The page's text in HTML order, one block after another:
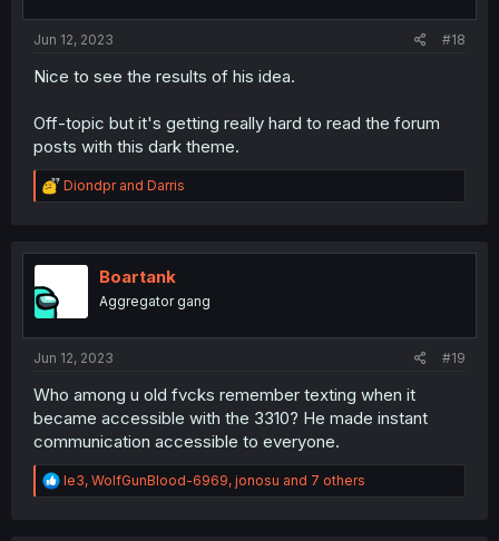
Jun 12, 2023 #18
Nice to see the results of his idea.
Off-topic but it's getting really hard to read the forum
posts with this dark theme.
R
e
t
Diondprand Darris
Boartank
Aggregator gang
Jun 12, 2023 #19
Who among u old fvcks remember texting when it
became accessible with the 3310? He made instant
communication accessible to everyone.
R
e
le3, WolfGunBlood-6969, jonosu and 7 others